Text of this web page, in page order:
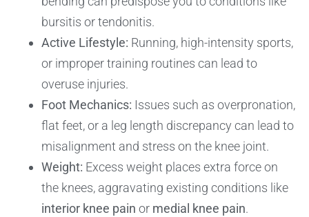
bursitis or tendonitis.
Active Lifestyle: Running, high-intensity sports,
or improper training routines can lead to
overuse injuries.
Foot Mechanics: Issues such as overpronation,
flat feet, or a leg length discrepancy can lead to
misalignment and stress on the knee joint.
Weight: Excess weight places extra force on
the knees, aggravating existing conditions like
interior knee pain or medial knee pain.